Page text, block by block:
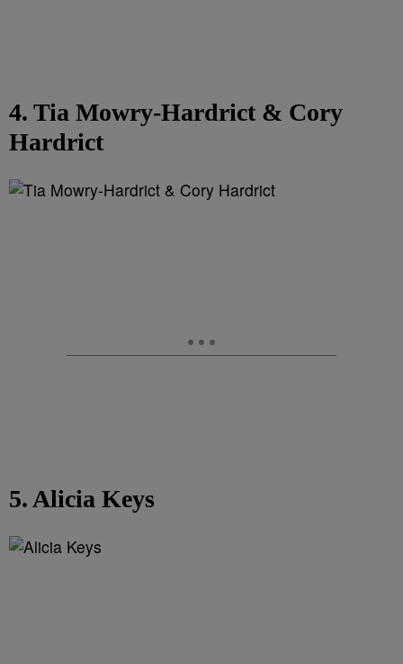
4. Tia Mowry-Hardrict & Cory
Hardrict
5. Alicia Keys